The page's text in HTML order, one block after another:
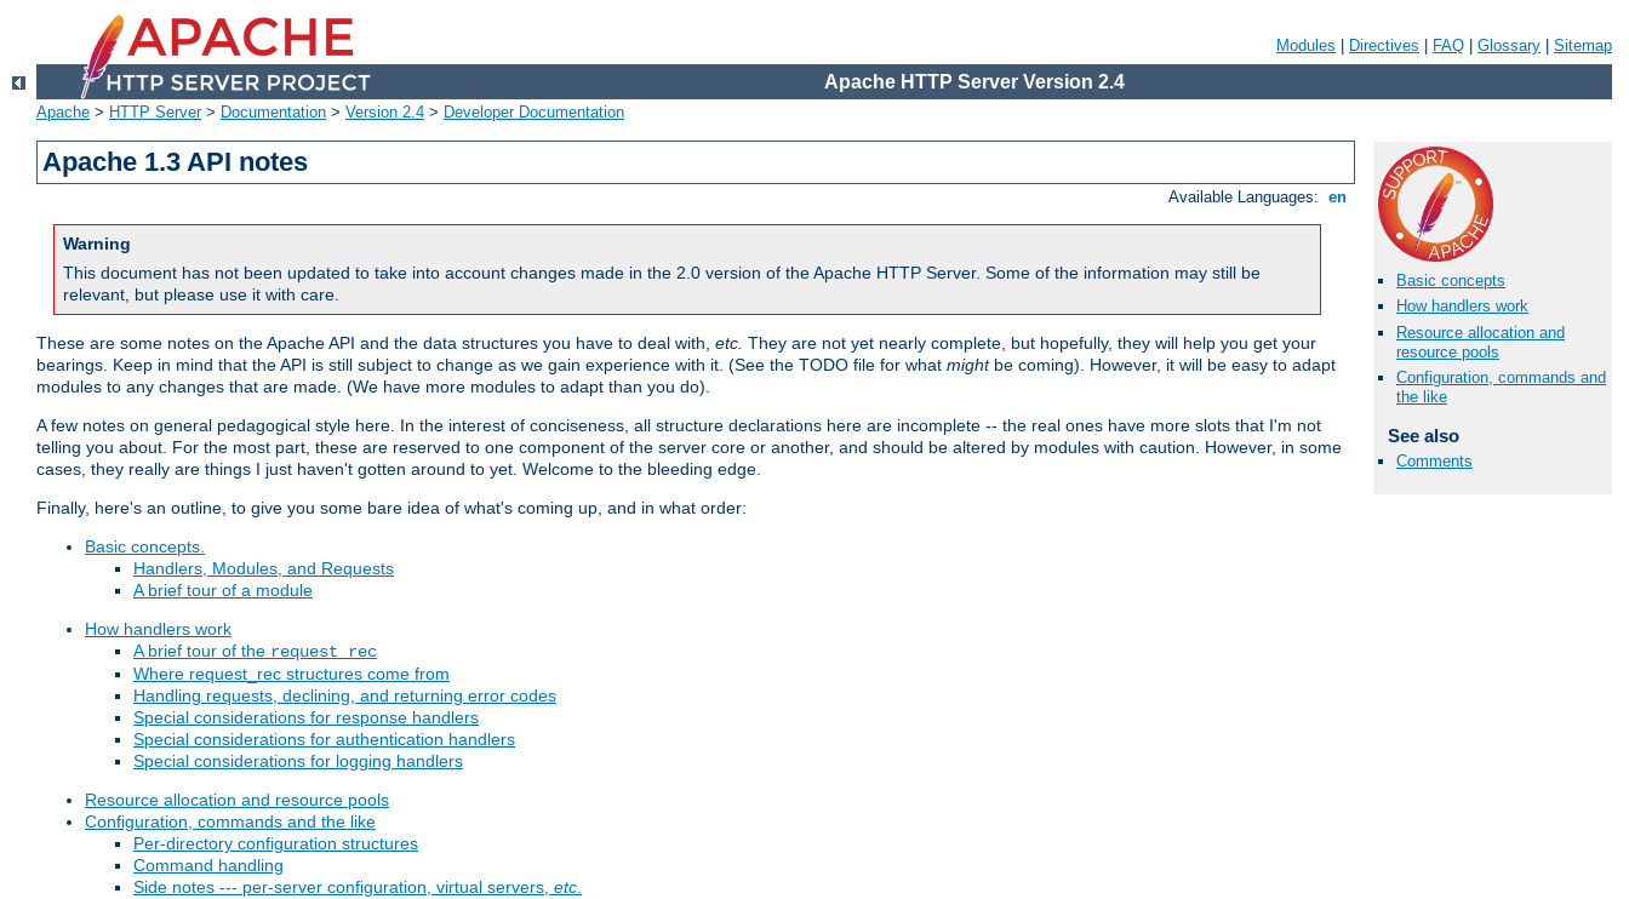
Modules Directives FAQ Glossary Sitemap
Apache HTTP Server Version 2.4
Apache > HTTP Server> Documentation > Version 2.4 > Developer Documentation
Apache 1.3 API notes
Available Languages: en
Warning
This document has not been updated to take into account changes made in the 2.0 version of the Apache HTTP Server. Some of the information may still be
relevant, but please use it with care.
These are some notes on the Apache API and the data structures you have to deal with, etc. They are not yet nearly complete, but hopefully, they will help you get your
bearings. Keep in mind that the API is still subject to change as we gain experience with it. (See the TODO file for what mightbe coming). However, it will be easy to adapt
modules to any changes that are made. (We have more modules to adapt than you do).
A few notes on general pedagogical style here. In the interest of conciseness, all structure declarations here are incomplete -- the real ones have more slots that I'm not
telling you about. For the most part, these are reserved to one component of the server core or another, and should be altered by modules with caution. However, in some
cases, they really are things I just haven't gotten around to yet. Welcome to the bleeding edge.
Finally, here's an outline, to give you some bare idea of what's coming up, and in what order:
Basic concepts.
Handlers, Modules, and Requests
A brief tour of a module
How handlers work
A brief tour of the request_rec
Where request_rec structures come from
Handling requests, declining, and returning error codes
Special considerations for response handlers
Special considerations for authentication handlers
Special considerations for logging handlers
Resource allocation and resource pools
Configuration, commands and the like
Per-directory configuration structures
Command handling
Side notes --- per-server configuration, virtual servers, etc.
Basic concepts
How handlers work
Resource allocation and
resource pools
Configuration, commands and
the like
See also
Comments